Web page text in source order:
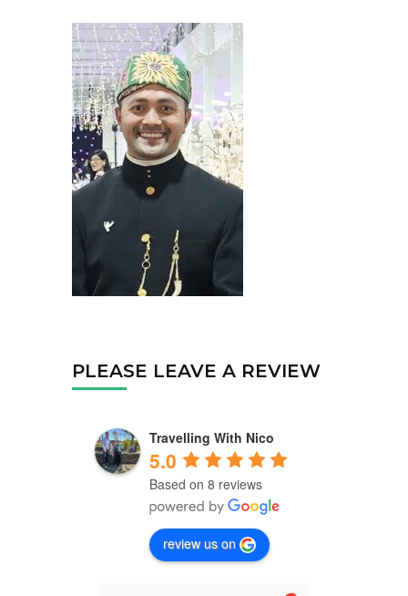
PLEASE LEAVE A REVIEW
Travelling With Nico
5.0
Based on 8 reviews
review us on